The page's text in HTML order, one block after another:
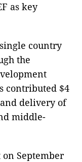
as key
country
the
contributed $4
delivery of
middle-
on September